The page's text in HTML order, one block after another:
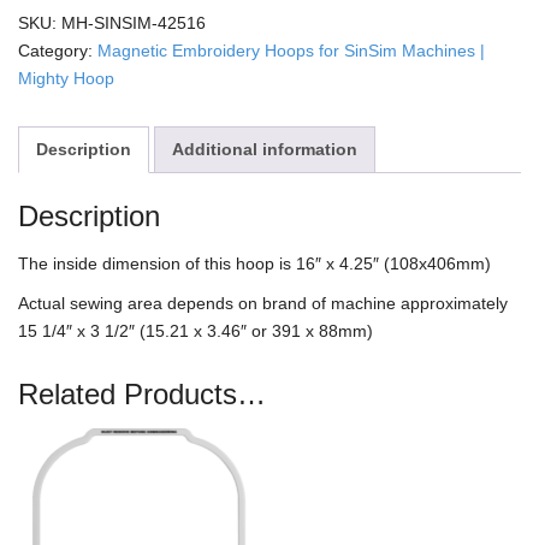
Sleeve
Mighty
Hoop
SKU: MH-SINSIM-42516
Category: Magnetic Embroidery Hoops for SinSim Machines |
Mighty Hoop
Description Additional information
Description
The inside dimension of this hoop is 16″ x 4.25″ (108x406mm)
Actual sewing area depends on brand of machine approximately
15 1/4″ x 3 1/2″ (15.21 x 3.46″ or 391 x 88mm)
Related Products…